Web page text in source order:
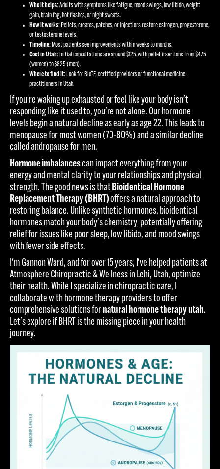
Who it helps:Adults with symptoms like fatigue, mood swings, low libido, weight
gain, brain fog, hot flashes, or night sweats.
How it works:Pellets, creams, patches, or injections restore estrogen, progesterone,
or testosterone levels.
Timeline:Most patients see improvements within weeks to months.
Cost in Utah:Initial consultations are around $125, with pellet insertions from $475
(women) to $825 (men).
Where to find it:Look for BioTE-certified providers or functional medicine
practitioners in Utah.
If you're waking up exhausted or feel like your body isn't
responding like it used to, you're not alone. Our hormone
levels begin a natural decline as early as age 22. This leads to
menopause for most women (70-80%) and a similar decline
called andropause for men.
Hormone imbalancescan impact everything from your
energy and mental clarity to your relationships and physical
strength. The good news is that Bioidentical Hormone
Replacement Therapy (BHRT)offers a natural approach to
restoring balance. Unlike synthetic hormones, bioidentical
hormones match your body's chemistry, potentially offering
relief for issues like poor sleep, low libido, and mood swings
with fewer side effects.
I'm Gannon Ward, and for over 15 years, I've helped patients at
Atmosphere Chiropractic & Wellness in Lehi, Utah, optimize
their health. While I specialize in chiropractic care, I
collaborate with hormone therapy providers to offer
comprehensive solutions fornatural hormone therapy utah.
Let's explore if BHRT is the missing piece in your health
journey.